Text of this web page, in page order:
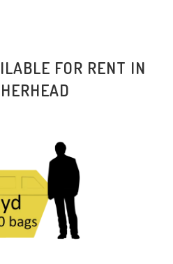
FOR RENT IN